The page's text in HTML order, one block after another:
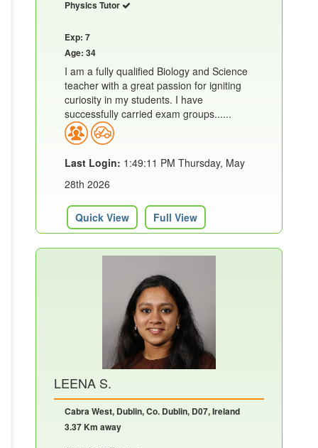
Physics Tutor
Exp: 7
Age: 34
I am a fully qualified Biology and Science
teacher with a great passion for igniting
curiosity in my students. I have
successfully carried exam groups......
Last Login: 1:49:11 PM Thursday, May
28th 2026
Quick View Full View
LEENA S.
Cabra West, Dublin, Co. Dublin, D07, Ireland
3.37 Km away